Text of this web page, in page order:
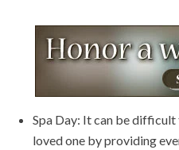
Spa Day: It can be
loved one by providing